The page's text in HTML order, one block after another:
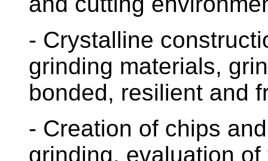
- Crystalline
grinding materials,
bonded, resilient and
- Creation of chips
grinding, evaluation